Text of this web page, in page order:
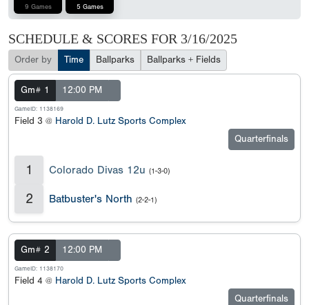
9 Games 5 Games
SCHEDULE & SCORES FOR 3/16/2025
Order by Time Ballparks Ballparks + Fields
Gm# 1 12:00 PM
GameID: 1138169
Field 3 @ Harold D. Lutz Sports Complex
Quarterfinals
1 Colorado Divas 12u (1-3-0)
2 Batbuster's North (2-2-1)
Gm# 2 12:00 PM
GameID: 1138170
Field 4 @ Harold D. Lutz Sports Complex
Quarterfinals